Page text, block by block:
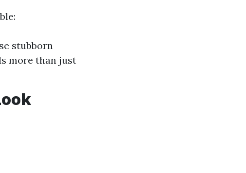
stubborn
more than just